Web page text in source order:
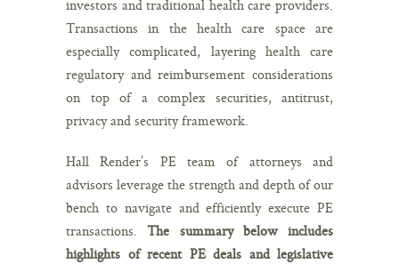
investors and traditional health care providers.
Transactions in the health care space are
especially complicated, layering health care
regulatory and reimbursement considerations
on top of a complex securities, antitrust,
privacy and security framework.
Hall Render’s PE team of attorneys and
advisors leverage the strength and depth of our
bench to navigate and efficiently execute PE
transactions. The summary below includes
highlights of recent PE deals and legislative